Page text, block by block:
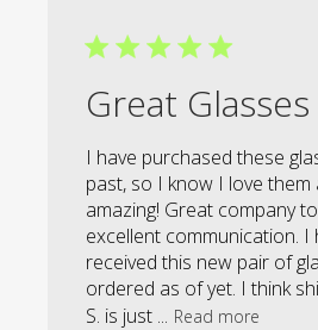
Great Glasses
I have purchased these
past, so I know I love them
amazing! Great company
excellent communication. I
received this new pair of
ordered as of yet. I think
S. is just ... Read more